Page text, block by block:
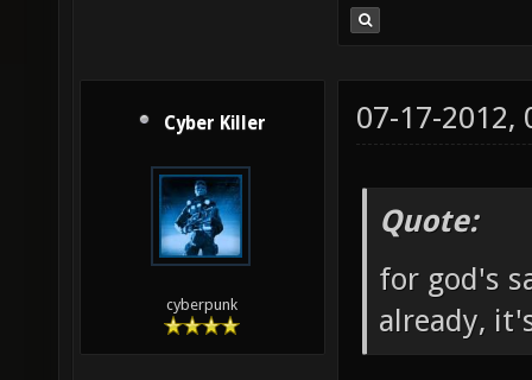
Cyber Killer
cyberpunk
07-17-2012,
Quote:
for god's
already,